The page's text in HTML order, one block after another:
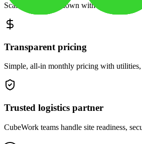
Scale space up or down with month-to-
Transparent pricing
Simple, all-in monthly pricing with utilities,
Trusted logistics partner
CubeWork teams handle site readiness,